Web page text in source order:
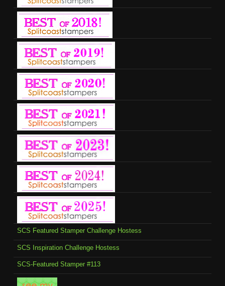
SCS Featured Stamper Challenge Hostess
SCS Inspiration Challenge Hostess
SCS-Featured Stamper #113